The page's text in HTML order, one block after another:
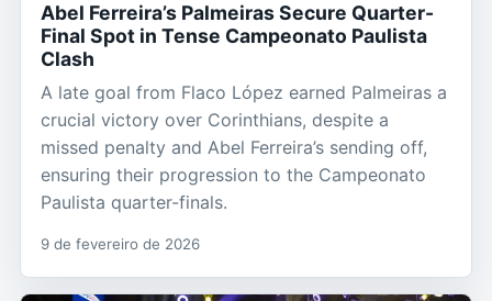
Abel Ferreira’s Palmeiras Secure Quarter-
Final Spot in Tense Campeonato Paulista
Clash
A late goal from Flaco López earned Palmeiras a
crucial victory over Corinthians, despite a
missed penalty and Abel Ferreira’s sending off,
ensuring their progression to the Campeonato
Paulista quarter-finals.
9 de fevereiro de 2026